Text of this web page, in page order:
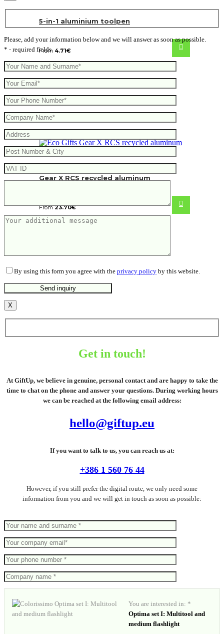
5-in-1 aluminium toolpen
From 4.71€
Gear X RCS recycled aluminum
From23.70€
Please, add your information below and we will answer as soon as possible.
* - required fields
By using this form you agree with the privacy policy by this website.
X
Get in touch!
At GiftUp, we believe in genuine, personal contact and are happy to take the
time to chat on the phone and answer your questions. During working hours
we can be reached at the following email address:
hello@giftup.eu
If you want to talk to us, you can reach us at:
+386 1 560 76 44
However, if you still prefer the digital route, we only need some
information from you and we will get in touch as soon as possible:
You are interested in: *
Optima set I: Multitool and
medium flashlight